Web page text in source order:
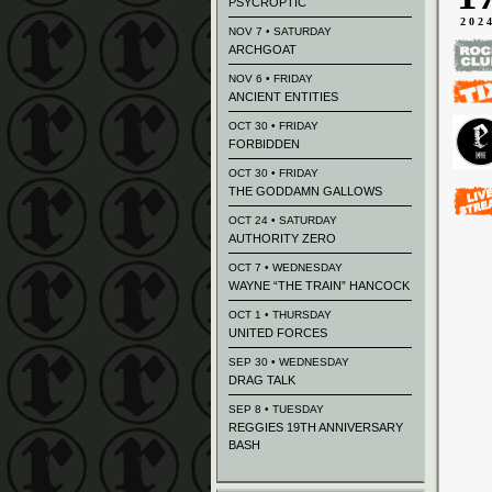
NOV 7 • SATURDAY
ARCHGOAT
NOV 6 • FRIDAY
ANCIENT ENTITIES
OCT 30 • FRIDAY
FORBIDDEN
OCT 30 • FRIDAY
THE GODDAMN GALLOWS
OCT 24 • SATURDAY
AUTHORITY ZERO
OCT 7 • WEDNESDAY
WAYNE “THE TRAIN” HANCOCK
OCT 1 • THURSDAY
UNITED FORCES
SEP 30 • WEDNESDAY
DRAG TALK
SEP 8 • TUESDAY
REGGIES 19TH ANNIVERSARY
BASH